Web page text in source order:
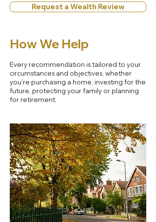
Request a Wealth Review
How We Help
Every recommendation is tailored to your
circumstances and objectives, whether
you're purchasing a home, investing for the
future, protecting your family or planning
for retirement.